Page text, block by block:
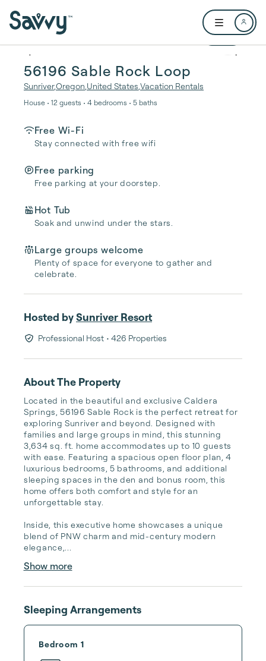
Open user
1 / 64
56196 Sable Rock Loop
Sunriver,Oregon United States Vacation Rentals
House • 12 guests • 4 bedrooms • 5 baths
Free Wi-Fi
Stay connected with free wifi
Free parking
Free parking at your doorstep.
Hot Tub
Soak and unwind under the stars.
Large groups welcome
Plenty of space for everyone to gather and
celebrate.
Hosted bySunriver Resort
Professional Host • 426 Properties
About The Property
Located in the beautiful and exclusive Caldera
Springs, 56196 Sable Rock is the perfect retreat for
exploring Sunriver and beyond. Designed with
families and large groups in mind, this stunning
3,634 sq. ft. home accommodates up to 10 guests
with ease. Featuring a spacious open floor plan, 4
luxurious bedrooms, 5 bathrooms, and additional
sleeping spaces in the den and bonus room, this
home offers both comfort and style for an
unforgettable stay.
Inside, this executive home showcases a unique
blend of PNW charm and mid-century modern
elegance,...
Show more
Sleeping Arrangements
Bedroom 1